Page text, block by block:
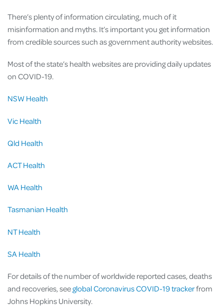
There’s plenty of information circulating, much of it
misinformation and myths. It’s important you get information
from credible sources such as government authority websites.
Most of the state’s health websites are providing daily updates
on COVID-19.
NSW Health
Vic Health
Qld Health
ACT Health
WA Health
Tasmanian Health
NT Health
SA Health
For details of the number of worldwide reported cases, deaths
and recoveries, seeglobal Coronavirus COVID-19 trackerfrom
Johns Hopkins University.